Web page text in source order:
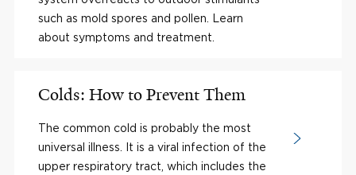
such as mold spores and pollen. Learn
about symptoms and treatment.
Colds: How to Prevent Them
The common cold is probably the most
universal illness. It is a viral infection of the
upper respiratory tract, which includes the